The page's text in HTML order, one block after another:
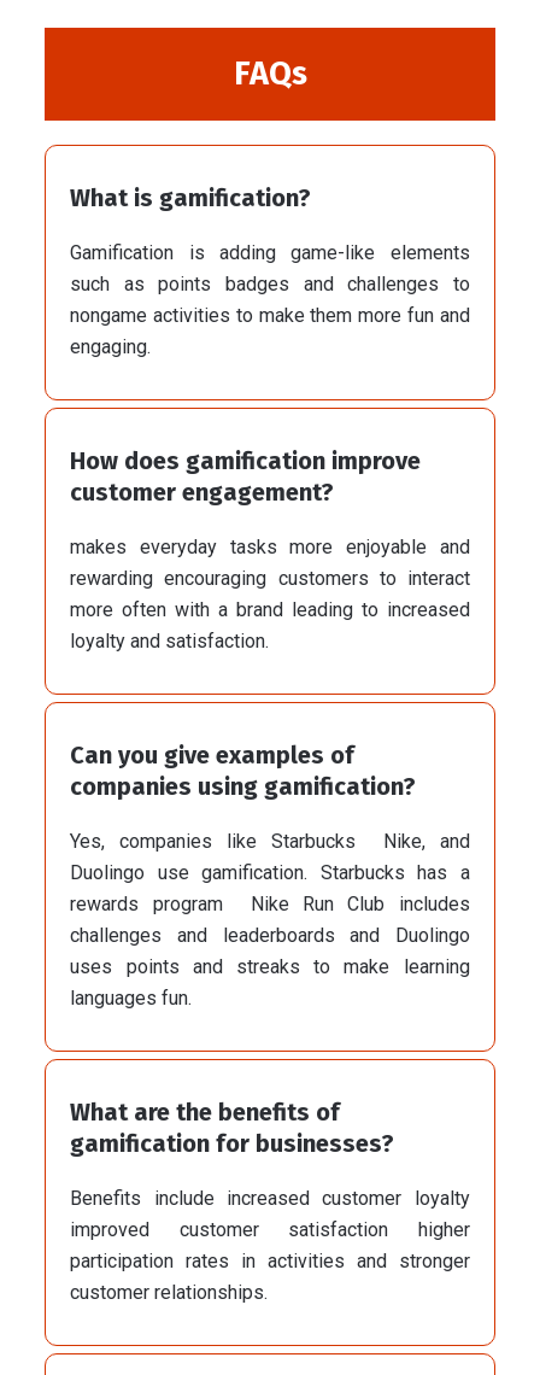
FAQs
What is gamification?
Gamification is adding game-like elements
such as points badges and challenges to
nongame activities to make them more fun and
engaging.
How does gamification improve
customer engagement?
makes everyday tasks more enjoyable and
rewarding encouraging customers to interact
more often with a brand leading to increased
loyalty and satisfaction.
Can you give examples of
companies using gamification?
Yes, companies like Starbucks Nike, and
Duolingo use gamification. Starbucks has a
rewards program Nike Run Club includes
challenges and leaderboards and Duolingo
uses points and streaks to make learning
languages fun.
What are the benefits of
gamification for businesses?
Benefits include increased customer loyalty
improved customer satisfaction higher
participation rates in activities and stronger
customer relationships.